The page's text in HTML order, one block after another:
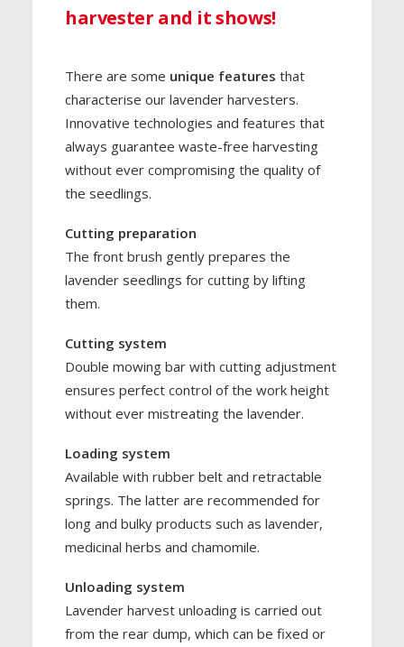
harvester and it shows!
There are some unique features that
characterise our lavender harvesters.
Innovative technologies and features that
always guarantee waste-free harvesting
without ever compromising the quality of
the seedlings.
Cutting preparation
The front brush gently prepares the
lavender seedlings for cutting by lifting
them.
Cutting system
Double mowing bar with cutting adjustment
ensures perfect control of the work height
without ever mistreating the lavender.
Loading system
Available with rubber belt and retractable
springs. The latter are recommended for
long and bulky products such as lavender,
medicinal herbs and chamomile.
Unloading system
Lavender harvest unloading is carried out
from the rear dump, which can be fixed or